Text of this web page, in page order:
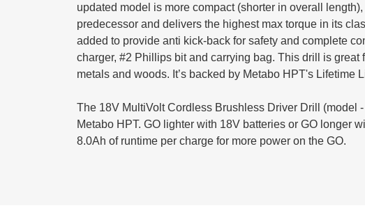
updated model is more compact (shorter in overall
predecessor and delivers the highest max torque in its
added to provide anti kick-back for safety and complete
charger, #2 Phillips bit and carrying bag. This drill is
metals and woods. It’s backed by Metabo HPT's Lifetime
The 18V MultiVolt Cordless Brushless Driver Drill (model
Metabo HPT. GO lighter with 18V batteries or GO longer
8.0Ah of runtime per charge for more power on the GO.